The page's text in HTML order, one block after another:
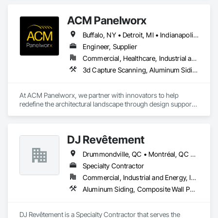
ACM Panelworx
Buffalo, NY • Detroit, MI • Indianapolis, IN • Louisville, KY • Maine, NY • Montréal, QC • NY, NY • New York, NY • Philadelphia, PA • Québec, QC • Rochester, NY • St Louis, MO • Washington, DC • Washington, GA • Washington, MO • Washington, PA • Wisconsin Dells, WI • Alabama • Delaware • Florida • Georgia • Illinois • Indiana • Kentucky • Maine • Maryland • Massachusetts • Michigan • New Brunswick • New Hampshire • New Jersey • New York • North Carolina • Nova Scotia • Ohio • Ontario • Pennsylvania • South Carolina • Tennessee • Texas • Virginia • Washington • West Virginia • Wisconsin
Engineer, Supplier
Commercial, Healthcare, Industrial and Energy, Infrastructure, Institutional, Residential
3d Capture Scanning, Aluminum Siding, Architectural Design and Engineering, Bim and Model Making Services, Composite Wall Panels, Curtain Wall and Glazed Assemblies, Design and Engineering, Design Coordination Services, Exterior Specialties, Fabricated Wall Panel Assemblies, Faced Panels, Interior Wall Paneling, Louvers, Manufactured Exterior Specialties, Manufactured Masonry, Metal Fabrications, Metal Faced Panels, Metal Wall Panels, Project Management and Coordination, Soffit Panels, Structural Panels, Terra Cotta Wall Panels, Wall Panels, Weather Barriers, Zinc Siding
At ACM Panelworx, we partner with innovators to help
redefine the architectural landscape through design support,
industrial, and institutional projects.
Our team supports architects and contractors with expert
guidance, efficient timelines, and proven quality at every
stage. Through our Design Assist program, we ensure
seamless coordination from early design through final
DJ Revêtement
Drummondville, QC • Montréal, QC • Québec, QC • Sherbrooke, QC • Trois-Rivières, QC
Specialty Contractor
Commercial, Industrial and Energy, Institutional, Residential
Aluminum Siding, Composite Wall Panels, Composition Siding, Exterior Specialties, Fabricated Panel Assemblies With Siding, Fabricated Wall Panel Assemblies, Fiber Cement Siding, Metal Wall Panels, Siding, Steel Siding, Wood Siding
DJ Revêtement is a Specialty Contractor that serves the